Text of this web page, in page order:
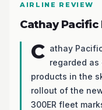
AIRLINE REVIEW
Cathay Pacific
C athay
regarded
products in the
rollout of the
300ER fleet